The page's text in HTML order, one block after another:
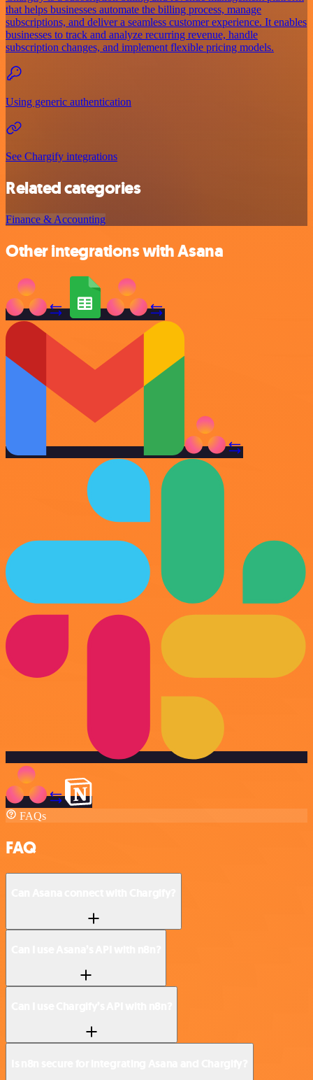
that helps businesses automate the billing process, manage
subscriptions, and deliver a seamless customer experience. It enables
businesses to track and analyze recurring revenue, handle
subscription changes, and implement flexible pricing models.
Using generic authentication
See Chargify integrations
Related categories
Finance & Accounting
Other integrations with Asana
FAQs
FAQ